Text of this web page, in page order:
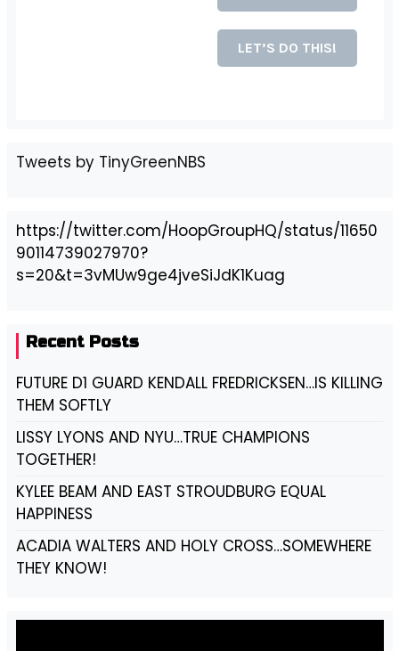
Tweets by TinyGreenNBS
https://twitter.com/HoopGroupHQ/status/11650
90114739027970?
s=20&t=3vMUw9ge4jveSiJdK1Kuag
Recent Posts
FUTURE D1 GUARD KENDALL FREDRICKSEN…IS KILLING
THEM SOFTLY
LISSY LYONS AND NYU…TRUE CHAMPIONS
TOGETHER!
KYLEE BEAM AND EAST STROUDBURG EQUAL
HAPPINESS
ACADIA WALTERS AND HOLY CROSS…SOMEWHERE
THEY KNOW!